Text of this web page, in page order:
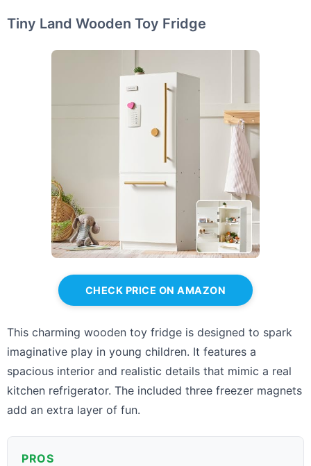
Tiny Land Wooden Toy Fridge
CHECK PRICE ON AMAZON
This charming wooden toy fridge is designed to spark
imaginative play in young children. It features a
spacious interior and realistic details that mimic a real
kitchen refrigerator. The included three freezer magnets
add an extra layer of fun.
PROS